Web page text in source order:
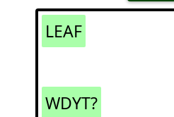
LEAF
WDYT?